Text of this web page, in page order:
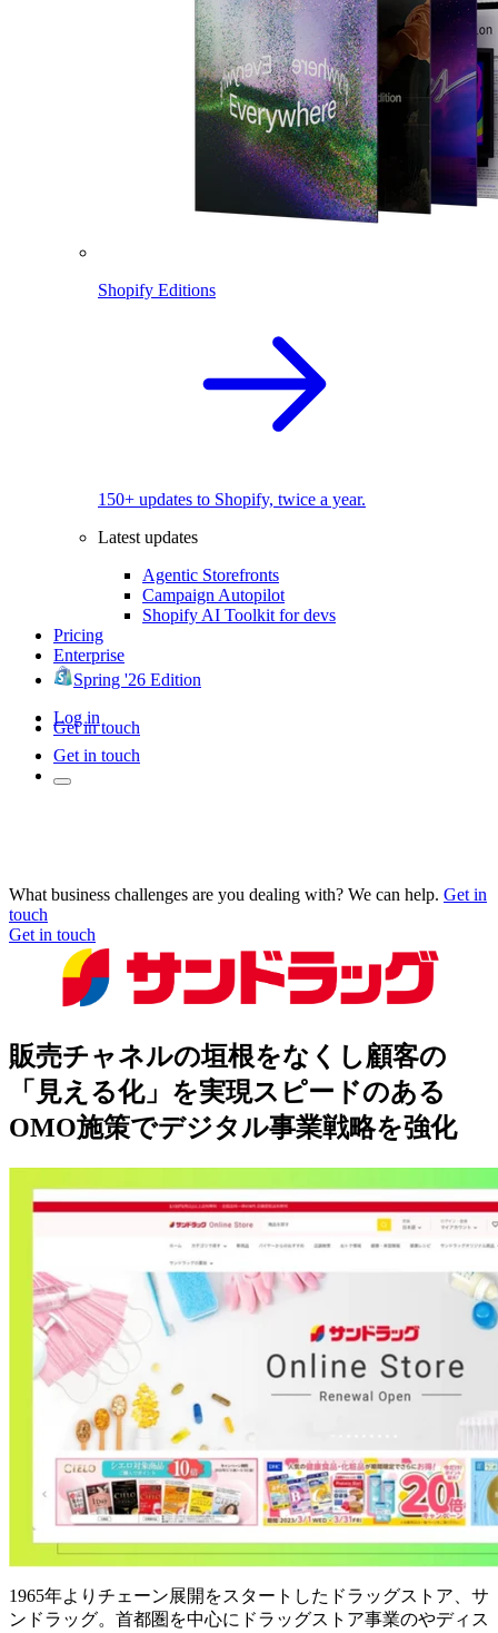
Shopify Editions
150+ updates to Shopify, twice a year.
Latest updates
Agentic Storefronts
Campaign Autopilot
Shopify AI Toolkit for devs
Pricing
Enterprise
Spring '26 Edition
Log in
Get in touch
Get in touch
What business challenges are you dealing with? We can help. Get in
touch
Get in touch
販売チャネルの垣根をなくし顧客の
「見える化」を実現スピードのある
OMO施策でデジタル事業戦略を強化
1965年よりチェーン展開をスタートしたドラッグストア、サ
ンドラッグ。首都圏を中心にドラッグストア事業のやディス